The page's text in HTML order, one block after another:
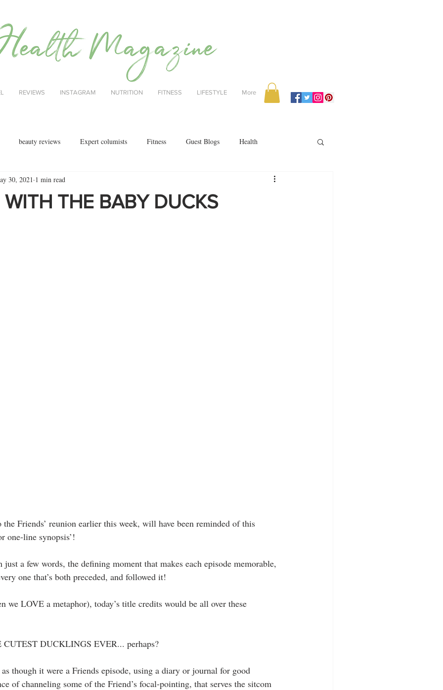
REVIEWS INSTAGRAM NUTRITION FITNESS LIFESTYLE More
beauty reviews Expert columists Fitness Guest Blogs Health
menopause
THE BABY DUCKS
30, 2021 1 min read
Friends’ reunion earlier this week, will have been reminded of this
one-line synopsis’!
a few words, the defining moment that makes each episode memorable,
one that’s both preceded, and followed it!
we LOVE a metaphor), today’s title credits would be all over these
DUCKLINGS EVER... perhaps?
though it were a Friends episode, using a diary or journal for good
of channeling some of the Friend’s focal-pointing, that serves the sitcom